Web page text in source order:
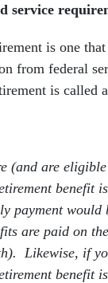
service
is one
from federal
is called
(and are
benefit
payment would
are paid on
Likewise, if
benefit